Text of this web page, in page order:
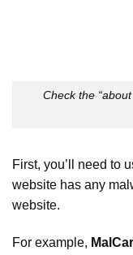
Check the
First, you’ll need to
website has any
website.
For example,